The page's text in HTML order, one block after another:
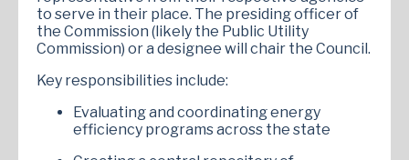
to serve in their place. The presiding officer of
the Commission (likely the Public Utility
Commission) or a designee will chair the Council.
Key responsibilities include:
Evaluating and coordinating energy
efficiency programs across the state